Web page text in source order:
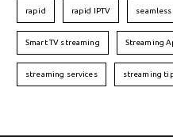
rapid rapid IPTV
Smart TV streaming Streaming
streaming services streaming